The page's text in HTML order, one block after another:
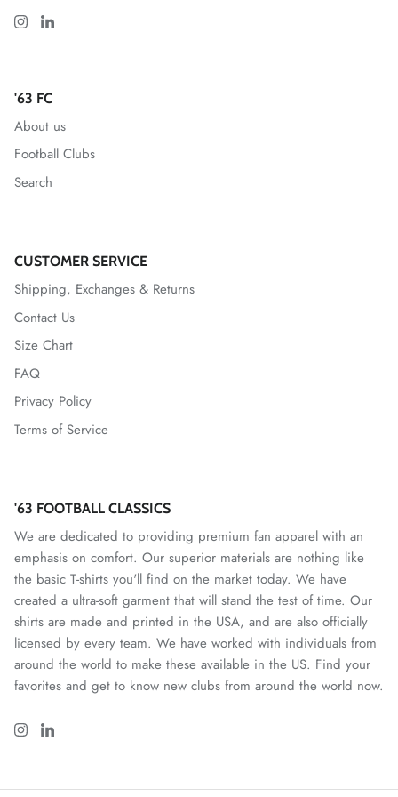
Indy Eleven
Inter
Leicester City FC
Lexington SC
Loudoun United FC
Louisville City FC
Mallorca
Monterey Bay FC
CF Monterrey
Nastic de Tarragona
New Mexico United
North Carolina FC
Norwich City FC
'63 FC
About us
Football Clubs
Search
CUSTOMER SERVICE
Shipping, Exchanges & Returns
Contact Us
Size Chart
FAQ
Privacy Policy
Terms of Service
'63 FOOTBALL CLASSICS
We are dedicated to providing premium fan apparel with an
emphasis on comfort. Our superior materials are nothing like
the basic T-shirts you'll find on the market today. We have
created a ultra-soft garment that will stand the test of time. Our
shirts are made and printed in the USA, and are also officially
licensed by every team. We have worked with individuals from
around the world to make these available in the US. Find your
favorites and get to know new clubs from around the world now.